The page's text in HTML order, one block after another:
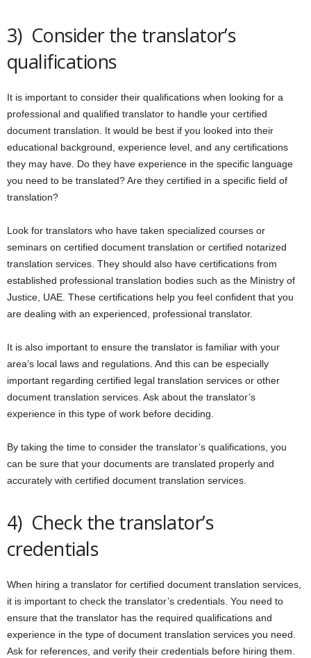
3) Consider the translator’s
qualifications
It is important to consider their qualifications when looking for a
professional and qualified translator to handle your certified
document translation. It would be best if you looked into their
educational background, experience level, and any certifications
they may have. Do they have experience in the specific language
you need to be translated? Are they certified in a specific field of
translation?
Look for translators who have taken specialized courses or
seminars on certified document translation or certified notarized
translation services. They should also have certifications from
established professional translation bodies such as the Ministry of
Justice, UAE. These certifications help you feel confident that you
are dealing with an experienced, professional translator.
It is also important to ensure the translator is familiar with your
area’s local laws and regulations. And this can be especially
important regarding certified legal translation services or other
document translation services. Ask about the translator’s
experience in this type of work before deciding.
By taking the time to consider the translator’s qualifications, you
can be sure that your documents are translated properly and
accurately with certified document translation services.
4) Check the translator’s
credentials
When hiring a translator for certified document translation services,
it is important to check the translator’s credentials. You need to
ensure that the translator has the required qualifications and
experience in the type of document translation services you need.
Ask for references, and verify their credentials before hiring them.